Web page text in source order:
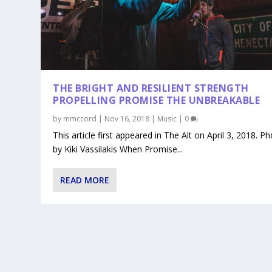
THE BRIGHT AND RESILIENT STRENGTH
PROPELLING PROMISE THE UNBREAKABLE
by mmccord | Nov 16, 2018 | Music | 0
This article first appeared in The Alt on April 3, 2018.
by Kiki Vassilakis When Promise...
READ MORE